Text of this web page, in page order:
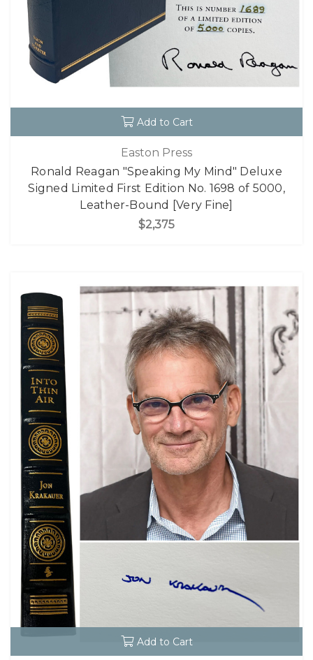
Add to Cart
Easton Press
Ronald Reagan "Speaking My Mind" Deluxe
Signed Limited First Edition No. 1698 of 5000,
Leather-Bound [Very Fine]
$2,375
Add to Cart